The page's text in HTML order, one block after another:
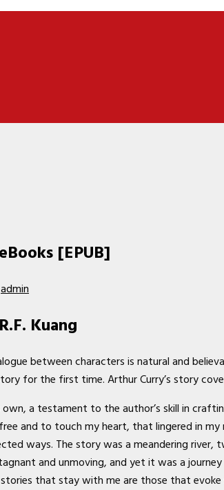
[EPUB]
admin
Kuang
between characters is natural and
for the first time. Arthur Curry’s story
a testament to the author’s skill in
and to touch my heart, that lingered in
ways. The story was a meandering
and unmoving, and yet it was a
that stay with me are those that evoke